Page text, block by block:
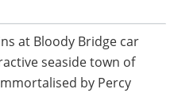
at Bloody Bridge car
seaside town of
by Percy